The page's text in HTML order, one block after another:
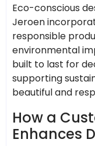
Eco-conscious
Jeroen
responsible
environmental
built to last for
supporting
beautiful and
How a
Enhances